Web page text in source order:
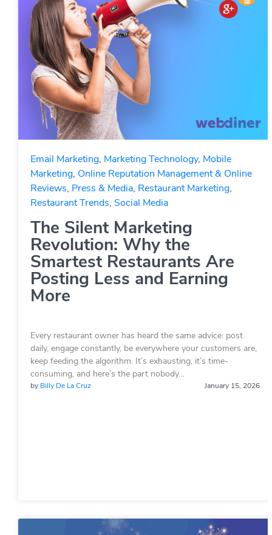
Email Marketing, Marketing Technology, Mobile
Marketing, Online Reputation Management & Online
Reviews, Press & Media, Restaurant Marketing,
Restaurant Trends, Social Media
The Silent Marketing
Revolution: Why the
Smartest Restaurants Are
Posting Less and Earning
More
Every restaurant owner has heard the same advice: post
daily, engage constantly, be everywhere your customers are,
keep feeding the algorithm. It’s exhausting, it’s time-
consuming, and here’s the part nobody…
by Billy De La Cruz January 15, 2026